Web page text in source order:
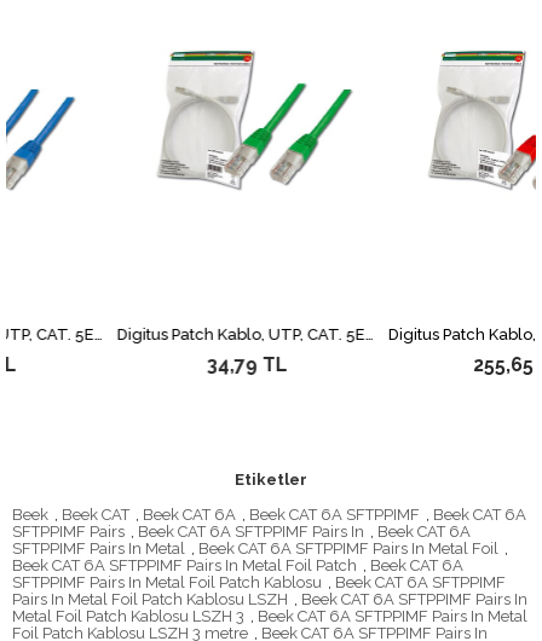
Digitus Patch Kablo, UTP, CAT. 5E, 2 metre, AWG 26/7, Mavi Renk, 3P sertifikalı Digitus Patch Kablo, UTP, CAT. 5E, 0.5 metre, AWG 26/7, Yeşil Renk, 3P sertifikalı
34,79 TL 255,65 TL
Etiketler
Beek
Beek CAT Beek CAT 6A Beek CAT 6A SFTPPIMF
Beek CAT 6A
SFTPPIMF Pairs
Beek CAT 6A SFTPPIMF Pairs In
Beek CAT 6A
SFTPPIMF Pairs In Metal
Beek CAT 6A SFTPPIMF Pairs In Metal Foil
Beek CAT 6A SFTPPIMF Pairs In Metal Foil Patch
Beek CAT 6A
SFTPPIMF Pairs In Metal Foil Patch Kablosu
Beek CAT 6A SFTPPIMF
Pairs In Metal Foil Patch Kablosu LSZH
Beek CAT 6A SFTPPIMF Pairs In
Metal Foil Patch Kablosu LSZH 3
Beek CAT 6A SFTPPIMF Pairs In Metal
Foil Patch Kablosu LSZH 3 metre
Beek CAT 6A SFTPPIMF Pairs In